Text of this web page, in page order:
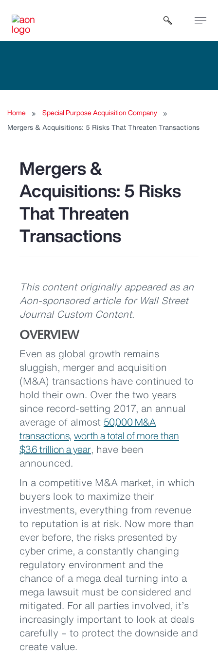
Open
Home
Special Purpose Acquisition Company
Mergers & Acquisitions: 5 Risks That Threaten Transactions
Mergers &
Acquisitions: 5 Risks
That Threaten
Transactions
This content originally appeared as an
Aon-sponsored article for Wall Street
Journal Custom Content.
OVERVIEW
Even as global growth remains
sluggish, merger and acquisition
(M&A) transactions have continued to
hold their own. Over the two years
since record-setting 2017, an annual
average of almost 50,000 M&A
transactions, worth a total of more than
$3.6 trillion a year, have been
announced.
In a competitive M&A market, in which
buyers look to maximize their
investments, everything from revenue
to reputation is at risk. Now more than
ever before, the risks presented by
cyber crime, a constantly changing
regulatory environment and the
chance of a mega deal turning into a
mega lawsuit must be considered and
mitigated. For all parties involved, it’s
increasingly important to look at deals
carefully – to protect the downside and
create value.